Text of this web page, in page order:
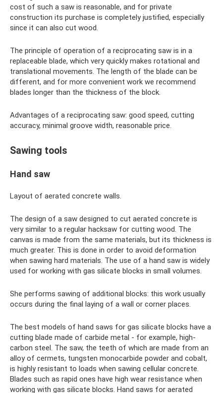
cost of such a saw is reasonable, and for private
construction its purchase is completely justified, especially
since it can also cut wood.
The principle of operation of a reciprocating saw is in a
replaceable blade, which very quickly makes rotational and
translational movements. The length of the blade can be
different, and for more convenient work we recommend
blades longer than the thickness of the block.
Advantages of a reciprocating saw: good speed, cutting
accuracy, minimal groove width, reasonable price.
Sawing tools
Hand saw
Layout of aerated concrete walls.
The design of a saw designed to cut aerated concrete is
very similar to a regular hacksaw for cutting wood. The
canvas is made from the same materials, but its thickness is
much greater. This is done in order to avoid deformation
when sawing hard materials. The use of a hand saw is widely
used for working with gas silicate blocks in small volumes.
She performs sawing of additional blocks: this work usually
occurs during the final laying of a wall or corner places.
The best models of hand saws for gas silicate blocks have a
cutting blade made of carbide metal - for example, high-
carbon steel. The saw, the teeth of which are made from an
alloy of cermets, tungsten monocarbide powder and cobalt,
is highly resistant to loads when sawing cellular concrete.
Blades such as rapid ones have high wear resistance when
working with gas silicate blocks. Hand saws for aerated